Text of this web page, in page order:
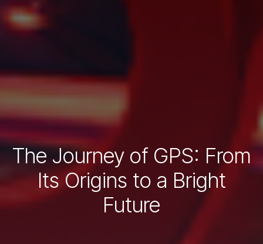
The Journey of GPS: From
Its Origins to a Bright
Future